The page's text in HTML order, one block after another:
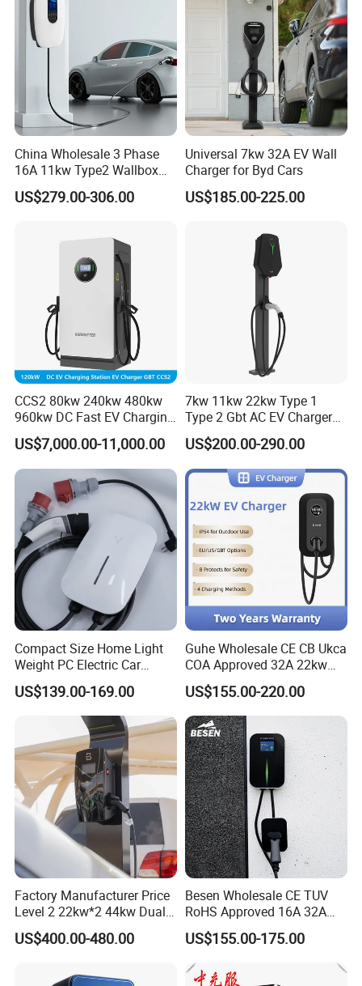
China Wholesale 3 Phase
16A 11kw Type2 Wallbox
EV Chargers
US$279.00-306.00
Universal 7kw 32A EV Wall
Charger for Byd Cars
US$185.00-225.00
CCS2 80kw 240kw 480kw
960kw DC Fast EV Charging
Station Modular
Commercial Charger
Manufacturer
US$7,000.00-11,000.00
7kw 11kw 22kw Type 1
Type 2 Gbt AC EV Charger
Station
US$200.00-290.00
Compact Size Home Light
Weight PC Electric Car
Charger
US$139.00-169.00
Guhe Wholesale CE CB Ukca
COA Approved 32A 22kw
APP WiFi RFID 4 Inches LCD
Screen Wallbox Type 2
Electric Car EV Charger
US$155.00-220.00
Factory Manufacturer Price
Level 2 22kw*2 44kw Dual
Socket Type 2 Gbt Smart AC
Wall Mounted Eectric
US$400.00-480.00
Besen Wholesale CE TUV
RoHS Approved 16A 32A
3.6kw 7kw 11kw 22kw APP
WiFi EV Charger Wallbox
Type 1 Type 2 Electric EV
Car AC Charging Stations
US$155.00-175.00